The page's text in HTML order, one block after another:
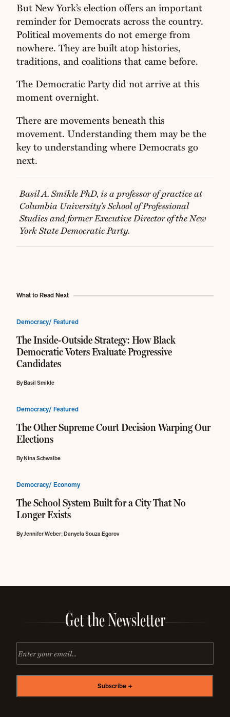
But New York’s election offers an important
reminder for Democrats across the country.
Political movements do not emerge from
nowhere. They are built atop histories,
traditions, and coalitions that came before.
The Democratic Party did not arrive at this
moment overnight.
There are movements beneath this
movement. Understanding them may be the
key to understanding where Democrats go
next.
Basil A. Smikle PhD, is a professor of practice at
Columbia University's School of Professional
Studies and former Executive Director of the New
York State Democratic Party.
What to Read Next
Democracy/ Featured
The Inside-Outside Strategy: How Black
Democratic Voters Evaluate Progressive
Candidates
By Basil Smikle
Democracy/ Featured
The Other Supreme Court Decision Warping Our
Elections
By Nina Schwalbe
Democracy/ Economy
The School System Built for a City That No
Longer Exists
By Jennifer Weber; Danyela Souza Egorov
Get the Newsletter
Email